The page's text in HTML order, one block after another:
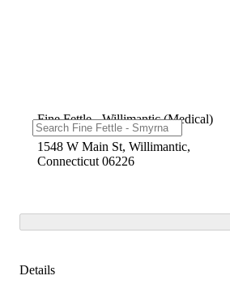
Fine Fettle - Willimantic (Medical)
1548 W Main St, Willimantic,
Connecticut 06226
Details